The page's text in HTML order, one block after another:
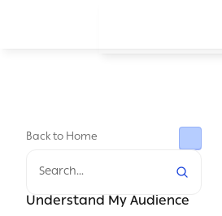
Back to Home
Search...
Understand My Audience